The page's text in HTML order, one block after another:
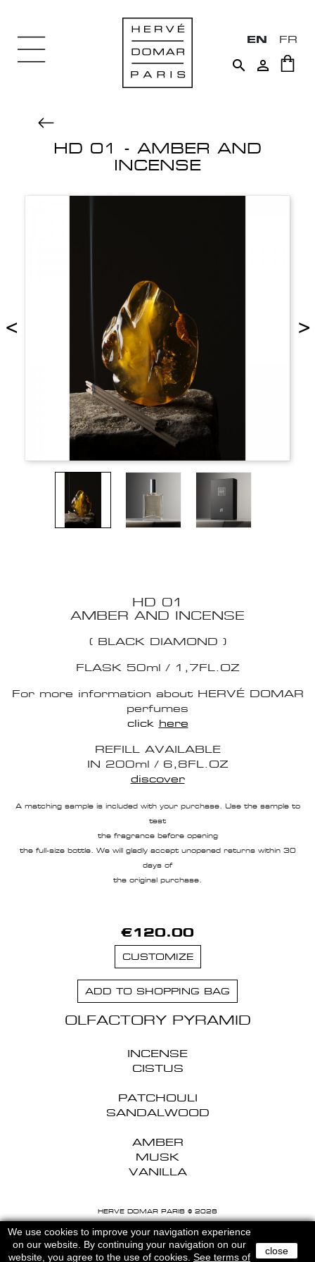
EN FR
 
HD 01 - AMBER AND
INCENSE
< >
HD 01
AMBER AND INCENSE
( BLACK DIAMOND )
FLASK 50ml / 1,7FL.OZ
For more information about HERVÉ DOMAR
perfumes
click here
REFILL AVAILABLE
IN 200ml / 6,8FL.OZ
discover
A matching sample is included with your purchase. Use the sample to
test
the fragrance before opening
the full-size bottle. We will gladly accept unopened returns within 30
days of
the original purchase.
€120.00
CUSTOMIZE
ADD TO SHOPPING BAG
OLFACTORY PYRAMID
INCENSE
CISTUS
PATCHOULI
SANDALWOOD
AMBER
MUSK
VANILLA
HERVE DOMAR PARIS © 2026
We use cookies to improve your navigation experience
on our website. By continuing your navigation on our
website, you agree to the use of cookies. See terms of
close